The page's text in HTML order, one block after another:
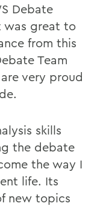
Debate
was great to
from this
Team
very proud
skills
the debate
the way I
life. Its
new topics